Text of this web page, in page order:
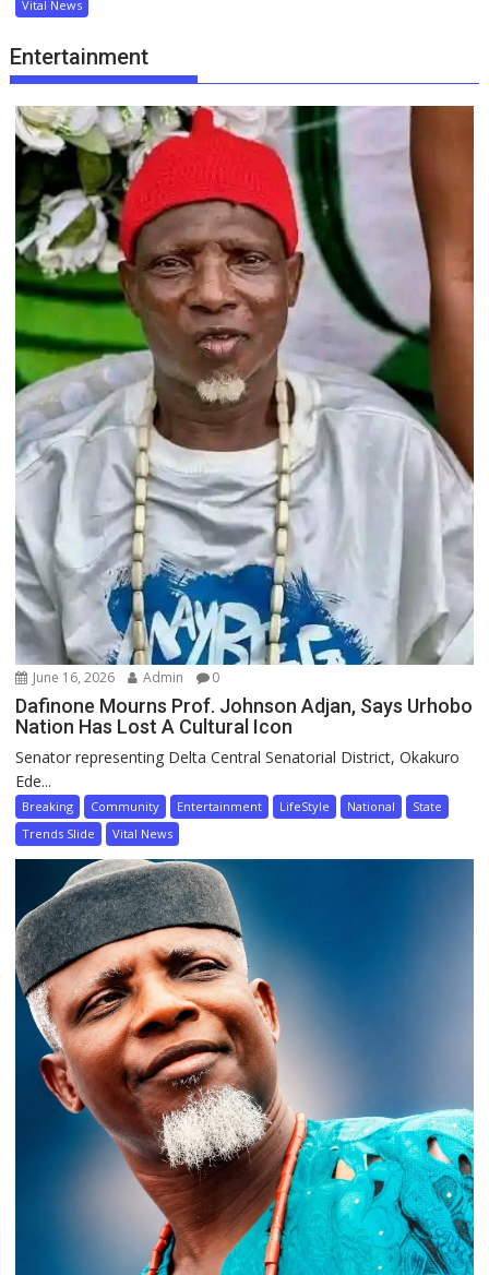
Vital News
Entertainment
June 16, 2026 Admin 0
Dafinone Mourns Prof. Johnson Adjan, Says Urhobo
Nation Has Lost A Cultural Icon
Senator representing Delta Central Senatorial District, Okakuro
Ede...
Breaking Community Entertainment LifeStyle National
State
Trends Slide
Vital News